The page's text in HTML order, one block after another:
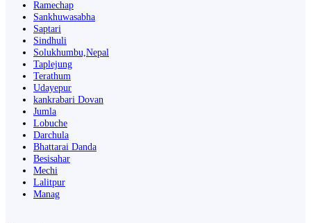
Ramechap
Sankhuwasabha
Saptari
Sindhuli
Solukhumbu,Nepal
Taplejung
Terathum
Udayepur
kankrabari Dovan
Jumla
Lobuche
Darchula
Bhattarai Danda
Besisahar
Mechi
Lalitpur
Manag